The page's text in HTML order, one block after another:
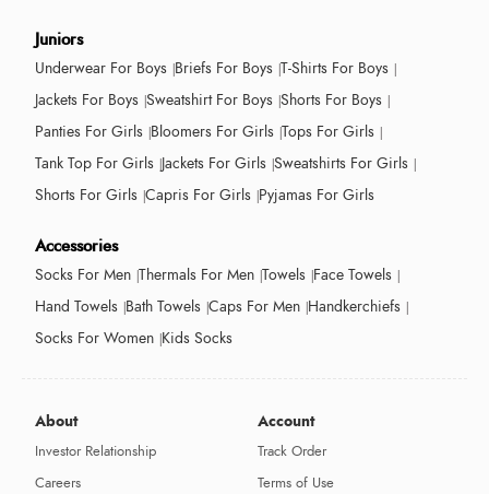
Juniors
Underwear For Boys Briefs For Boys T-Shirts For Boys
Jackets For Boys Sweatshirt For Boys Shorts For Boys
Panties For Girls Bloomers For Girls Tops For Girls
Tank Top For Girls Jackets For Girls Sweatshirts For Girls
Shorts For Girls Capris For Girls Pyjamas For Girls
Accessories
Socks For Men Thermals For Men Towels Face Towels
Hand Towels Bath Towels Caps For Men Handkerchiefs
Socks For Women Kids Socks
About
Investor Relationship
Careers
Account
Track Order
Terms of Use